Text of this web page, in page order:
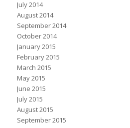
July 2014
August 2014
September 2014
October 2014
January 2015
February 2015
March 2015
May 2015
June 2015
July 2015
August 2015
September 2015